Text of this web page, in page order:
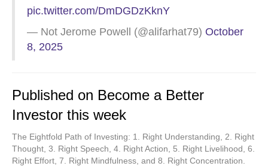
pic.twitter.com/DmDGDzKknY
— Not Jerome Powell (@alifarhat79) October
8, 2025
Published on Become a Better
Investor this week
The Eightfold Path of Investing: 1. Right Understanding, 2. Right
Thought, 3. Right Speech, 4. Right Action, 5. Right Livelihood, 6.
Right Effort, 7. Right Mindfulness, and 8. Right Concentration.